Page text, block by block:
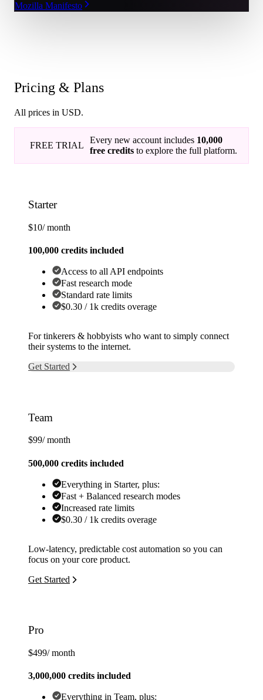
Mozilla Manifesto
Pricing & Plans
All prices in USD.
FREE TRIAL
Every new account includes 10,000
free credits to explore the full platform.
Starter
$10/ month
100,000 credits included
Access to all API endpoints
Fast research mode
Standard rate limits
$0.30 / 1k credits overage
For tinkerers & hobbyists who want to simply connect
their systems to the internet.
Get Started
Team
$99/ month
500,000 credits included
Everything in Starter, plus:
Fast + Balanced research modes
Increased rate limits
$0.30 / 1k credits overage
Low-latency, predictable cost automation so you can
focus on your core product.
Get Started
Pro
$499/ month
3,000,000 credits included
Everything in Team, plus: